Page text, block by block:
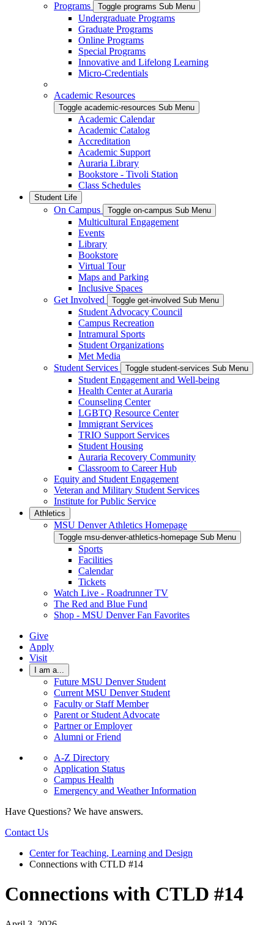
Programs
Toggle programs Sub Menu
Undergraduate Programs
Graduate Programs
Online Programs
Special Programs
Innovative and Lifelong Learning
Micro-Credentials
Academic Resources
Toggle academic-resources Sub Menu
Academic Calendar
Academic Catalog
Accreditation
Academic Support
Auraria Library
Bookstore - Tivoli Station
Class Schedules
Student Life
On Campus Toggle on-campus Sub Menu
Multicultural Engagement
Events
Library
Bookstore
Virtual Tour
Maps and Parking
Inclusive Spaces
Get Involved
Toggle get-involved Sub Menu
Student Advocacy Council
Campus Recreation
Intramural Sports
Student Organizations
Met Media
Student Services
Toggle student-services Sub Menu
Student Engagement and Well-being
Health Center at Auraria
Counseling Center
LGBTQ Resource Center
Immigrant Services
TRIO Support Services
Student Housing
Auraria Recovery Community
Classroom to Career Hub
Equity and Student Engagement
Veteran and Military Student Services
Institute for Public Service
Athletics
MSU Denver Athletics Homepage
Toggle msu-denver-athletics-homepage Sub Menu
Sports
Facilities
Calendar
Tickets
Watch Live - Roadrunner TV
The Red and Blue Fund
Shop - MSU Denver Fan Favorites
Give
Apply
Visit
I am a...
Future MSU Denver Student
Current MSU Denver Student
Faculty or Staff Member
Parent or Student Advocate
Partner or Employer
Alumni or Friend
A-Z Directory
Application Status
Campus Health
Emergency and Weather Information
Have Questions? We have answers.
Contact Us
Center for Teaching, Learning and Design
Connections with CTLD #14
Connections with CTLD #14